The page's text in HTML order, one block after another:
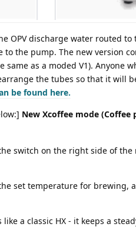
OPV discharge water routed
the pump. The new version
as a moded V1). Anyone
the tubes so that it will
be found here.
New Xcoffee mode
switch on the right side of the
set temperature for brewing,
a classic HX - it keeps a